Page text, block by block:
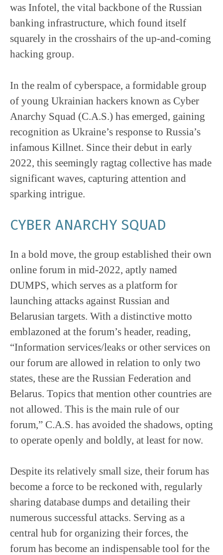
was Infotel, the vital backbone of the Russian
banking infrastructure, which found itself
squarely in the crosshairs of the up-and-coming
hacking group.
In the realm of cyberspace, a formidable group
of young Ukrainian hackers known as Cyber
Anarchy Squad (C.A.S.) has emerged, gaining
recognition as Ukraine’s response to Russia’s
infamous Killnet. Since their debut in early
2022, this seemingly ragtag collective has made
significant waves, capturing attention and
sparking intrigue.
CYBER ANARCHY SQUAD
In a bold move, the group established their own
online forum in mid-2022, aptly named
DUMPS, which serves as a platform for
launching attacks against Russian and
Belarusian targets. With a distinctive motto
emblazoned at the forum’s header, reading,
“Information services/leaks or other services on
our forum are allowed in relation to only two
states, these are the Russian Federation and
Belarus. Topics that mention other countries are
not allowed. This is the main rule of our
forum,” C.A.S. has avoided the shadows, opting
to operate openly and boldly, at least for now.
Despite its relatively small size, their forum has
become a force to be reckoned with, regularly
sharing database dumps and detailing their
numerous successful attacks. Serving as a
central hub for organizing their forces, the
forum has become an indispensable tool for the